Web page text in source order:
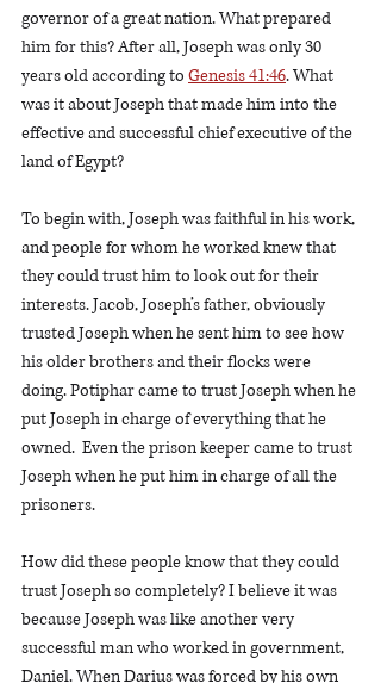
governor of a great nation. What prepared
him for this? After all, Joseph was only 30
years old according to Genesis 41:46. What
was it about Joseph that made him into the
effective and successful chief executive of the
land of Egypt?
To begin with, Joseph was faithful in his work,
and people for whom he worked knew that
they could trust him to look out for their
interests. Jacob, Joseph’s father, obviously
trusted Joseph when he sent him to see how
his older brothers and their flocks were
doing. Potiphar came to trust Joseph when he
put Joseph in charge of everything that he
owned.  Even the prison keeper came to trust
Joseph when he put him in charge of all the
prisoners.
How did these people know that they could
trust Joseph so completely? I believe it was
because Joseph was like another very
successful man who worked in government,
Daniel. When Darius was forced by his own